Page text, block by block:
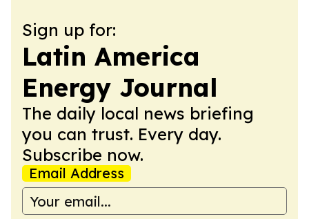
Sign up for:
Latin America
Energy Journal
The daily local news briefing
you can trust. Every day.
Subscribe now.
Email Address